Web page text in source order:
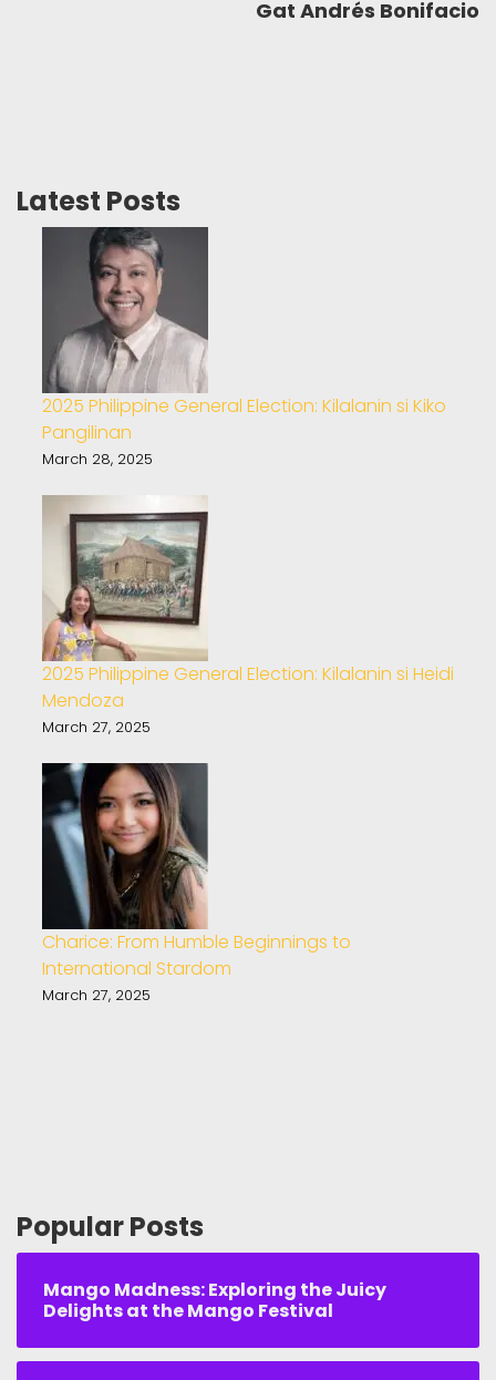
Gat Andrés Bonifacio
Latest Posts
2025 Philippine General Election: Kilalanin si Kiko
Pangilinan
March 28, 2025
2025 Philippine General Election: Kilalanin si Heidi
Mendoza
March 27, 2025
Charice: From Humble Beginnings to
International Stardom
March 27, 2025
Popular Posts
Mango Madness: Exploring the Juicy
Delights at the Mango Festival